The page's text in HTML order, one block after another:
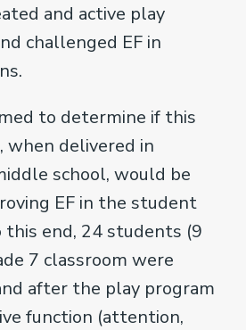
and active play
challenged EF in
to determine if this
when delivered in
school, would be
EF in the student
this end, 24 students (9
7 classroom were
after the play program
function (attention,